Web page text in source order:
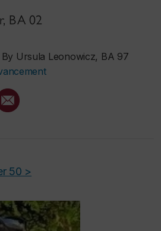
BA 02
By Ursula Leonowicz, BA 97
50 >